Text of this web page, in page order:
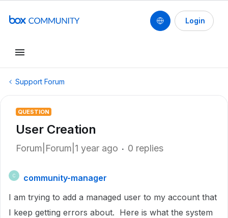
Login
Support Forum
QUESTION
User Creation
Forum|Forum|1 year ago 0 replies
C
community-manager
I am trying to add a managed user to my account that
I keep getting errors about. Here is what the system